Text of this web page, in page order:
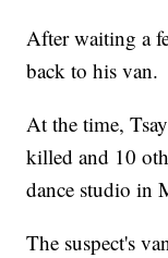
After waiting a
back to his van.
At the time,
killed and 10
dance studio in
The suspect's